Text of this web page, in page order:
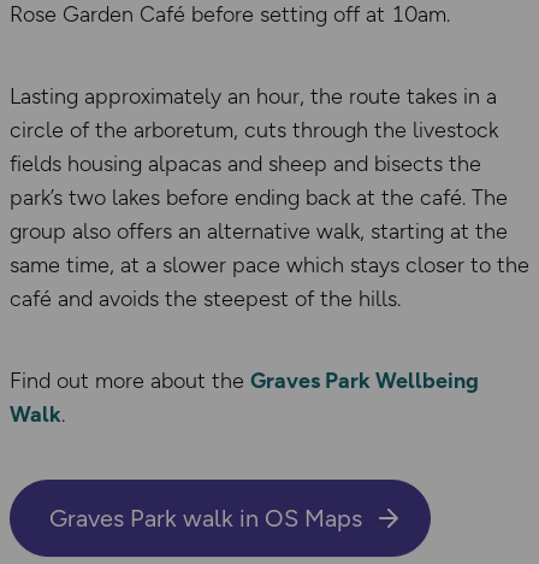
Rose Garden Café before setting off at 10am.
Lasting approximately an hour, the route takes in a
circle of the arboretum, cuts through the livestock
fields housing alpacas and sheep and bisects the
park’s two lakes before ending back at the café. The
group also offers an alternative walk, starting at the
same time, at a slower pace which stays closer to the
café and avoids the steepest of the hills.
Find out more about the Graves Park Wellbeing
Walk.
Graves Park walk in OS Maps